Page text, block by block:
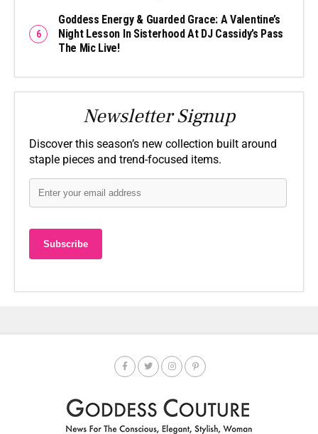
Goddess Energy & Guarded Grace: A Valentine’s
Night Lesson In Sisterhood At DJ Cassidy’s Pass
The Mic Live!
Newsletter Signup
Discover this season’s new collection built around
staple pieces and trend-focused items.